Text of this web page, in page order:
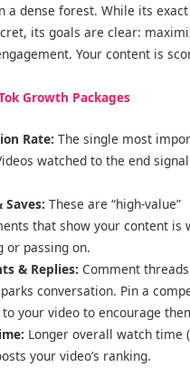
a dense forest. While its exact
its goals are clear:
Your content is
Growth Packages
Rate: The single most
watched to the end
Saves: These are “high-value”
that show your content is
or passing on.
& Replies: Comment
conversation. Pin a
your video to encourage
Longer overall watch time
your video’s ranking.